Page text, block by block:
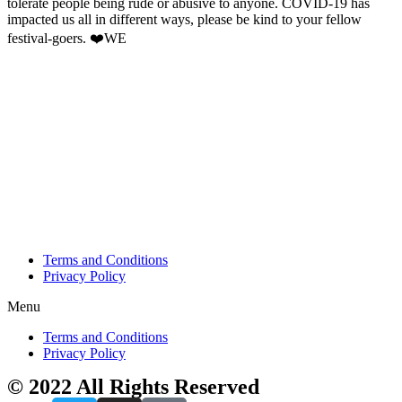
tolerate people being rude or abusive to anyone. COVID-19 has
impacted us all in different ways, please be kind to your fellow
festival-goers. ❤️WE
Terms and Conditions
Privacy Policy
Menu
Terms and Conditions
Privacy Policy
© 2022 All Rights Reserved